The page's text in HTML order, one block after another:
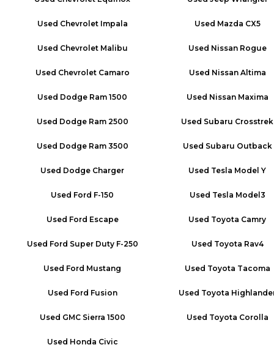
Used Chevrolet Impala
Used Chevrolet Malibu
Used Chevrolet Camaro
Used Dodge Ram 1500
Used Dodge Ram 2500
Used Dodge Ram 3500
Used Dodge Charger
Used Ford F-150
Used Ford Escape
Used Ford Super Duty F-250
Used Ford Mustang
Used Ford Fusion
Used GMC Sierra 1500
Used Honda Civic
Used Mazda CX5
Used Nissan Rogue
Used Nissan Altima
Used Nissan Maxima
Used Subaru Crosstrek
Used Subaru Outback
Used Tesla Model Y
Used Tesla Model3
Used Toyota Camry
Used Toyota Rav4
Used Toyota Tacoma
Used Toyota
Used Toyota Corolla